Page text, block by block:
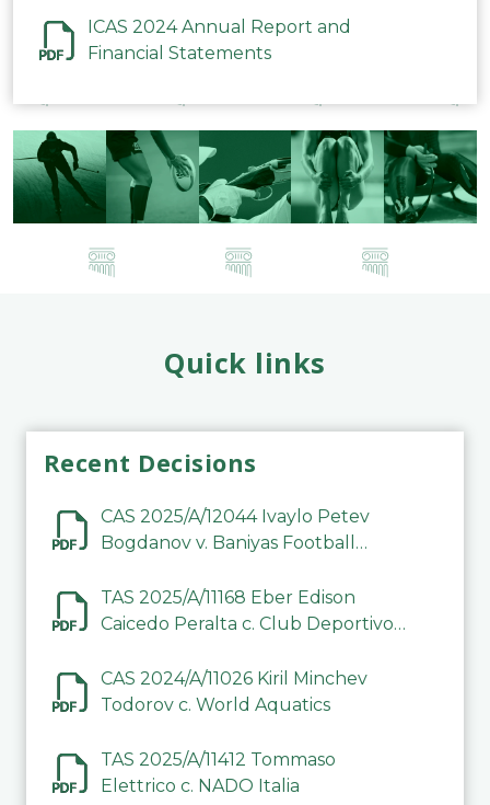
ICAS 2024 Annual Report and
Financial Statements
Quick links
Recent Decisions
CAS 2025/A/12044 Ivaylo Petev
Bogdanov v. Baniyas Football
TAS 2025/A/11168 Eber Edison
Caicedo Peralta c. Club Deportivo
CAS 2024/A/11026 Kiril Minchev
Todorov c. World Aquatics
TAS 2025/A/11412 Tommaso
Elettrico c. NADO Italia